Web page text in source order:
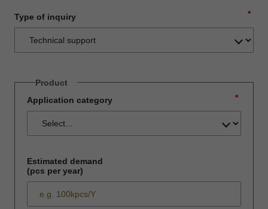
*
Type of inquiry
Product
*
Application category
Estimated demand
(pcs per year)